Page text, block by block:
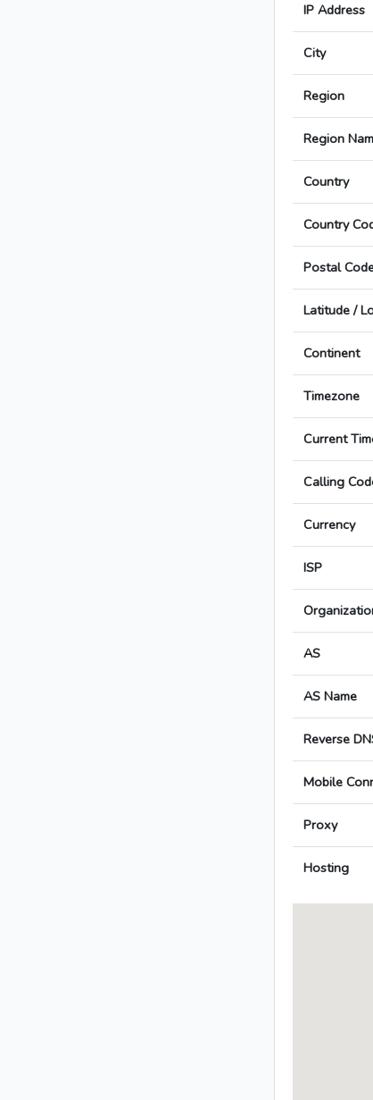
IP Address
City
Region
Region
Country
Country
Postal
Latitude /
Continent
Timezone
Current
Calling
Currency
ISP
AS
AS Name
Reverse
Mobile
Proxy
Hosting